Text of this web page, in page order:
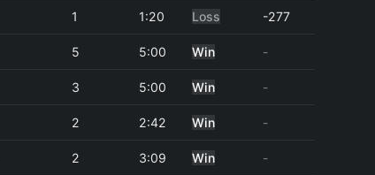
1 1:20 Loss -277
5 5:00 Win -
3 5:00 Win -
2 2:42 Win -
2 3:09 Win -